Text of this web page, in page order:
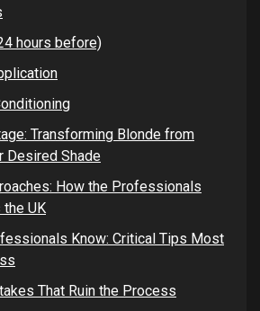
hours before)
Transforming Blonde from
Desired Shade
How the Professionals
UK
Know: Critical Tips Most
That Ruin the Process